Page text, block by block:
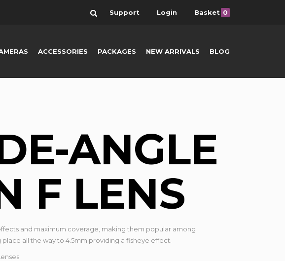
Search Support Login Basket 0
ACCESSORIES PACKAGES NEW ARRIVALS BLOG
ANGLE
F LENS
and maximum coverage, making them popular among
all the way to 4.5mm providing a fisheye effect.